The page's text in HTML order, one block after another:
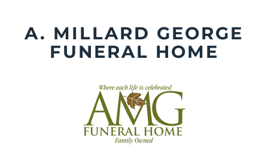
contentA. MILLARD GEORGE
FUNERAL HOME